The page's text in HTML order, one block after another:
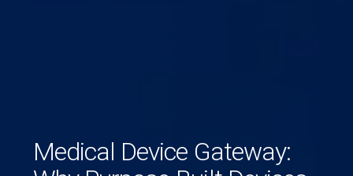
Medical Device Gateway: